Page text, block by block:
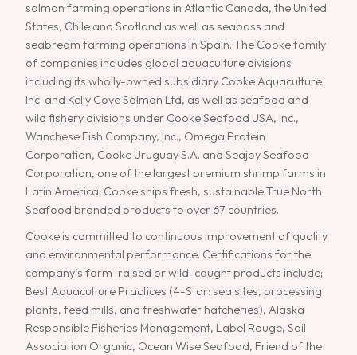
salmon farming operations in Atlantic Canada, the United
States, Chile and Scotland as well as seabass and
seabream farming operations in Spain. The Cooke family
of companies includes global aquaculture divisions
including its wholly-owned subsidiary Cooke Aquaculture
Inc. and Kelly Cove Salmon Ltd, as well as seafood and
wild fishery divisions under Cooke Seafood USA, Inc.,
Wanchese Fish Company, Inc., Omega Protein
Corporation, Cooke Uruguay S.A. and Seajoy Seafood
Corporation, one of the largest premium shrimp farms in
Latin America. Cooke ships fresh, sustainable True North
Seafood branded products to over 67 countries.
Cooke is committed to continuous improvement of quality
and environmental performance. Certifications for the
company’s farm-raised or wild-caught products include;
Best Aquaculture Practices (4-Star: sea sites, processing
plants, feed mills, and freshwater hatcheries), Alaska
Responsible Fisheries Management, Label Rouge, Soil
Association Organic, Ocean Wise Seafood, Friend of the